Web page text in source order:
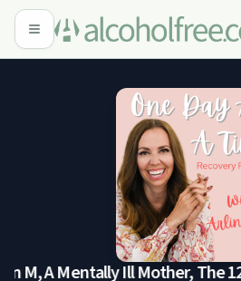
M, A Mentally Ill Mother, The